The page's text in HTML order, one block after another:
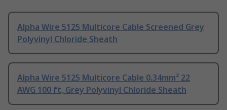
Alpha Wire 5125 Multicore Cable Screened Grey
Polyvinyl Chloride Sheath
Alpha Wire 5125 Multicore Cable 0.34mm² 22
AWG 100 ft, Grey Polyvinyl Chloride Sheath